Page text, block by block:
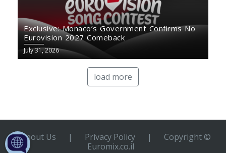
Exclusive: Monaco’s Government Confirms No
Eurovision 2027 Comeback
July 31, 2026
load more
About Us | Privacy Policy |
Copyright ©
Euromix.co.il